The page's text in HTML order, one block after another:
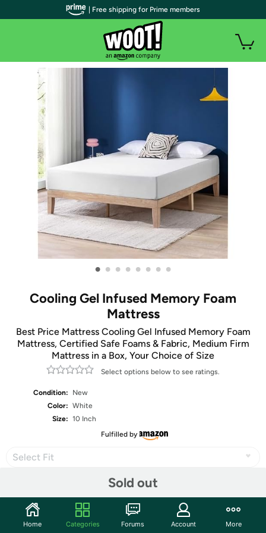
• • • • • • • •
Cooling Gel Infused Memory Foam
Mattress
Best Price Mattress Cooling Gel Infused Memory Foam
Mattress, Certified Safe Foams & Fabric, Medium Firm
Mattress in a Box, Your Choice of Size
Select options below to see ratings.
Condition:
New
Color: White
Size: 10 Inch
Fulfilled by
Select Fit
Sold out
Share
| Free shipping for Prime members
Home Categories Forums Account More